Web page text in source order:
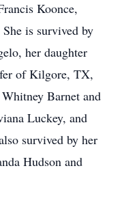
Koonce,
is survived by
her daughter
of Kilgore, TX,
Barnet and
Luckey, and
survived by her
Hudson and